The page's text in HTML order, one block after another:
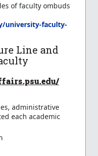
of faculty ombuds
university-faculty-
Line and
administrative
each academic